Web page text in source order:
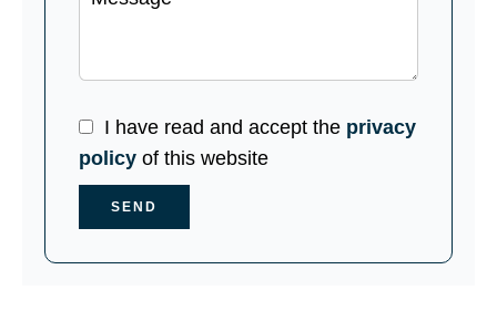
I have read and accept the privacy
policy of this website
SEND